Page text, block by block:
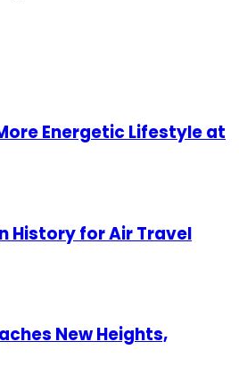
Energetic Lifestyle at
History for Air Travel
New Heights,